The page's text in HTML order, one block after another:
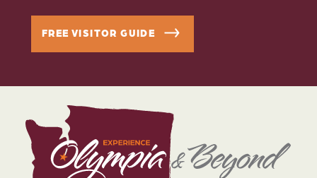
FREE VISITOR GUIDE